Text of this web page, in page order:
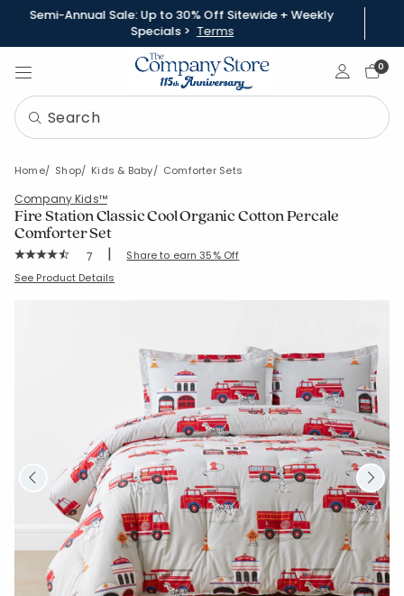
Semi-Annual Sale: Up to 30% Off Sitewide + Weekly
Specials > Terms
Sign In0
Home Shop Kids & Baby Comforter Sets
Company Kids™
Fire Station Classic Cool Organic Cotton Percale
Comforter Set
Rating Count:
7 | Share to earn 35% Off
SKU: 51335U-C-REDGRAY
See Product Details